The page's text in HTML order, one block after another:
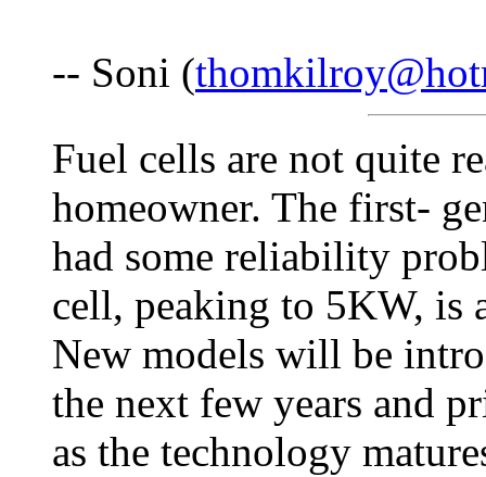
-- Soni (
Fuel cells are not quite
homeowner. The first-
had some reliability
cell, peaking to 5KW, is
New models will be
the next few years and
as the technology